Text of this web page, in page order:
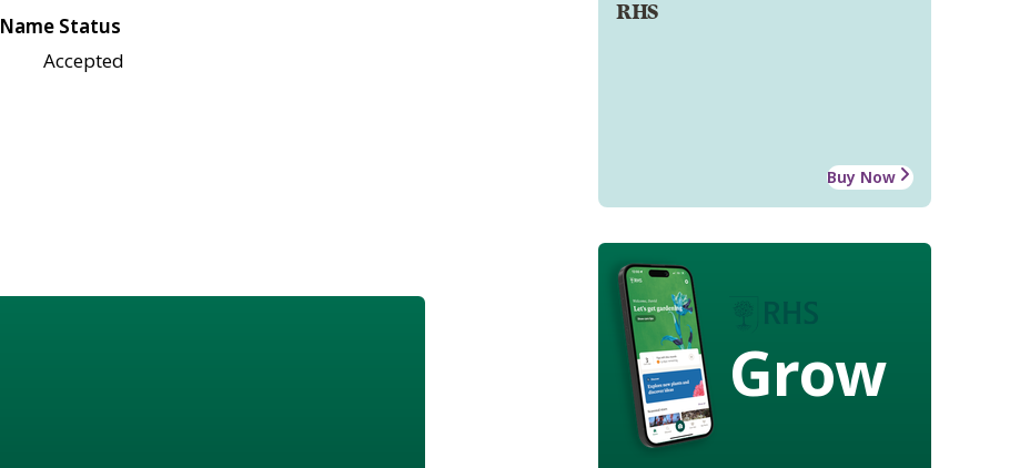
RHS
Buy Now
Grow
Name Status
Accepted